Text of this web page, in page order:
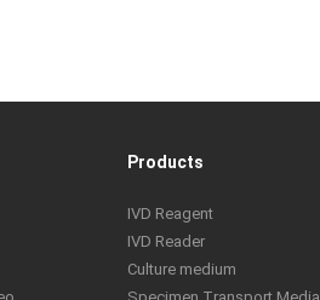
Products
IVD Reagent
IVD Reader
Culture medium